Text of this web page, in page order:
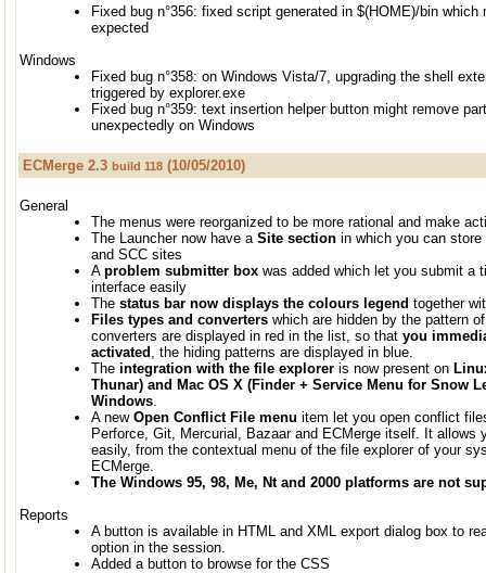
Fixed bug n°356: fixed script generated in $(HOME)/bin
expected
Windows
Fixed bug n°358: on Windows Vista/7, upgrading the shell
triggered by explorer.exe
Fixed bug n°359: text insertion helper button might remove
unexpectedly on Windows
ECMerge 2.3 build 118 (10/05/2010)
General
The menus were reorganized to be more rational and make
The Launcher now have a Site section in which you can
and SCC sites
A problem submitter box was added which let you submit a
interface easily
The status bar now displays the colours legend together
Files types and converters which are hidden by the pattern
converters are displayed in red in the list, so that you
activated , the hiding patterns are displayed in blue.
The integration with the file explorer is now present on
Thunar) and Mac OS X (Finder + Service Menu for Snow
Windows.
A new Open Conflict File menu item let you open conflict
Perforce, Git, Mercurial, Bazaar and ECMerge itself. It allows
easily, from the contextual menu of the file explorer of your
ECMerge.
The Windows 95, 98, Me, Nt and 2000 platforms are not
Reports
A button is available in HTML and XML export dialog box to
option in the session.
Added a button to browse for the CSS